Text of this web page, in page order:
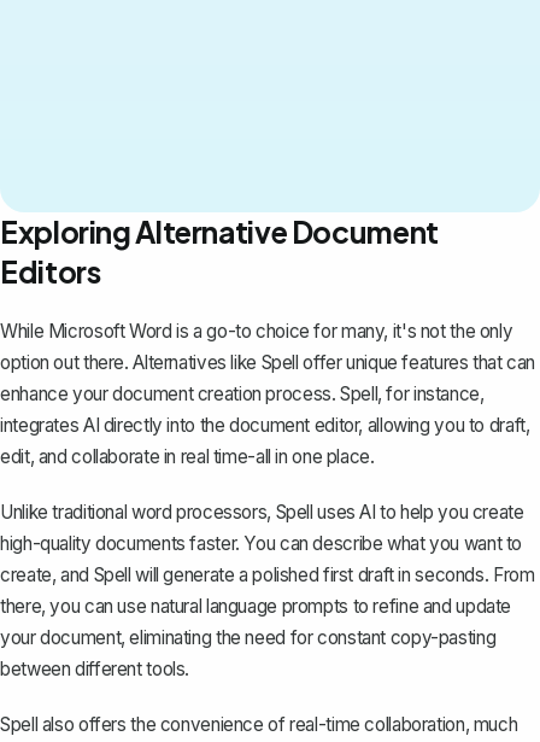
Exploring Alternative Document
Editors
While Microsoft Word is a go-to choice for many, it's not the only
option out there. Alternatives like Spell offer unique features that can
enhance your document creation process. Spell, for instance,
integrates AI directly into the document editor, allowing you to draft,
edit, and collaborate in real time-all in one place.
Unlike traditional word processors, Spell uses AI to help you create
high-quality documents faster. You can describe what you want to
create, and Spell will generate a polished first draft in seconds. From
there, you can use natural language prompts to refine and update
your document, eliminating the need for constant copy-pasting
between different tools.
Spell also offers the convenience of real-time collaboration, much